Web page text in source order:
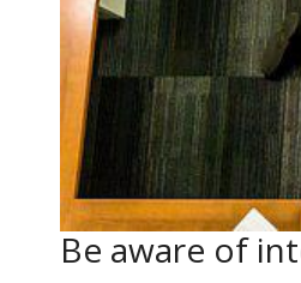
Be aware of